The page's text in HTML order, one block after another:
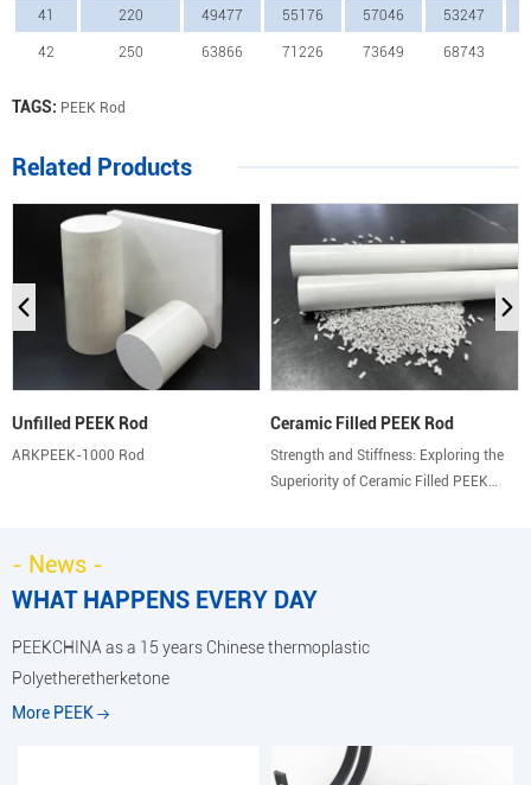
41 220 49477 55176 57046 53247
42 250 63866 71226 73649 68743
TAGS: PEEK Rod
Related Products
Unfilled PEEK Rod
ARKPEEK-1000 Rod
Ceramic Filled PEEK Rod
Strength and Stiffness: Exploring the
Superiority of Ceramic Filled PEEK
- News -
WHAT HAPPENS EVERY DAY
PEEKCHINA as a 15 years Chinese thermoplastic
Polyetheretherketone
More PEEK